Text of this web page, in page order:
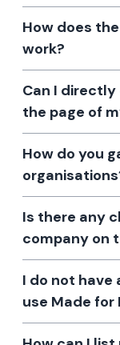
How does
work?
Can I
the page of
How do you
Is there any
company on
I do not have
use Made for